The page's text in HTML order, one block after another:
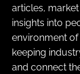
articles,
insights into
environment
keeping
and connect